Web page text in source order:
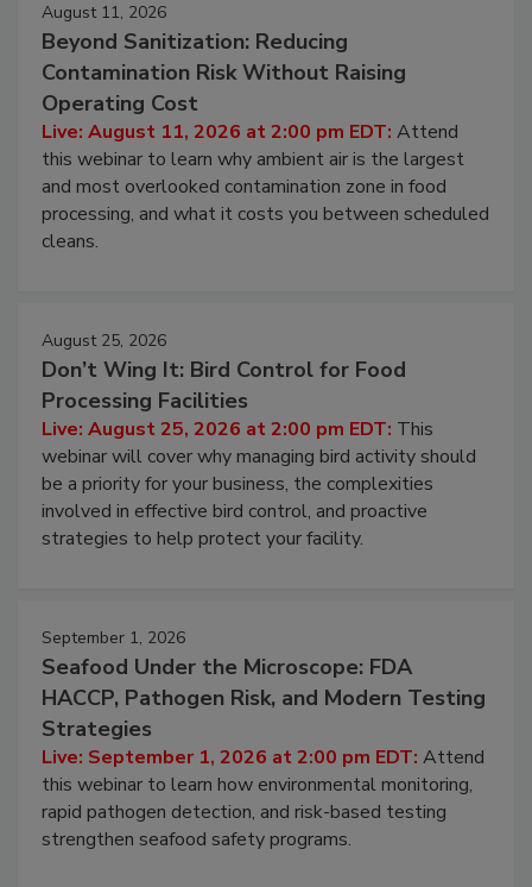
August 11, 2026
Beyond Sanitization: Reducing
Contamination Risk Without Raising
Operating Cost
Live: August 11, 2026 at 2:00 pm EDT: Attend
this webinar to learn why ambient air is the largest
and most overlooked contamination zone in food
processing, and what it costs you between scheduled
cleans.
August 25, 2026
Don’t Wing It: Bird Control for Food
Processing Facilities
Live: August 25, 2026 at 2:00 pm EDT: This
webinar will cover why managing bird activity should
be a priority for your business, the complexities
involved in effective bird control, and proactive
strategies to help protect your facility.
September 1, 2026
Seafood Under the Microscope: FDA
HACCP, Pathogen Risk, and Modern Testing
Strategies
Live: September 1, 2026 at 2:00 pm EDT: Attend
this webinar to learn how environmental monitoring,
rapid pathogen detection, and risk-based testing
strengthen seafood safety programs.